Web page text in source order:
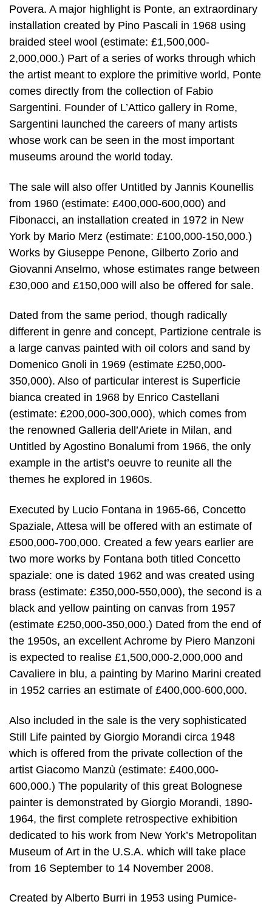
Povera. A major highlight is Ponte, an extraordinary
installation created by Pino Pascali in 1968 using
braided steel wool (estimate: £1,500,000-
2,000,000.) Part of a series of works through which
the artist meant to explore the primitive world, Ponte
comes directly from the collection of Fabio
Sargentini. Founder of L’Attico gallery in Rome,
Sargentini launched the careers of many artists
whose work can be seen in the most important
museums around the world today.
The sale will also offer Untitled by Jannis Kounellis
from 1960 (estimate: £400,000-600,000) and
Fibonacci, an installation created in 1972 in New
York by Mario Merz (estimate: £100,000-150,000.)
Works by Giuseppe Penone, Gilberto Zorio and
Giovanni Anselmo, whose estimates range between
£30,000 and £150,000 will also be offered for sale.
Dated from the same period, though radically
different in genre and concept, Partizione centrale is
a large canvas painted with oil colors and sand by
Domenico Gnoli in 1969 (estimate £250,000-
350,000). Also of particular interest is Superficie
bianca created in 1968 by Enrico Castellani
(estimate: £200,000-300,000), which comes from
the renowned Galleria dell’Ariete in Milan, and
Untitled by Agostino Bonalumi from 1966, the only
example in the artist’s oeuvre to reunite all the
themes he explored in 1960s.
Executed by Lucio Fontana in 1965-66, Concetto
Spaziale, Attesa will be offered with an estimate of
£500,000-700,000. Created a few years earlier are
two more works by Fontana both titled Concetto
spaziale: one is dated 1962 and was created using
brass (estimate: £350,000-550,000), the second is a
black and yellow painting on canvas from 1957
(estimate £250,000-350,000.) Dated from the end of
the 1950s, an excellent Achrome by Piero Manzoni
is expected to realise £1,500,000-2,000,000 and
Cavaliere in blu, a painting by Marino Marini created
in 1952 carries an estimate of £400,000-600,000.
Also included in the sale is the very sophisticated
Still Life painted by Giorgio Morandi circa 1948
which is offered from the private collection of the
artist Giacomo Manzù (estimate: £400,000-
600,000.) The popularity of this great Bolognese
painter is demonstrated by Giorgio Morandi, 1890-
1964, the first complete retrospective exhibition
dedicated to his work from New York’s Metropolitan
Museum of Art in the U.S.A. which will take place
from 16 September to 14 November 2008.
Created by Alberto Burri in 1953 using Pumice-